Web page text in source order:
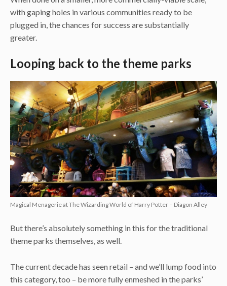
with gaping holes in various communities ready to be
plugged in, the chances for success are substantially
greater.
Looping back to the theme parks
Magical Menagerie at The Wizarding World of Harry Potter – Diagon Alley
But there’s absolutely something in this for the traditional
theme parks themselves, as well.
The current decade has seen retail – and we’ll lump food into
this category, too – be more fully enmeshed in the parks’